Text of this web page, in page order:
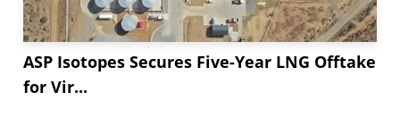
ASP Isotopes Secures Five-Year LNG Offtake
for Vir...